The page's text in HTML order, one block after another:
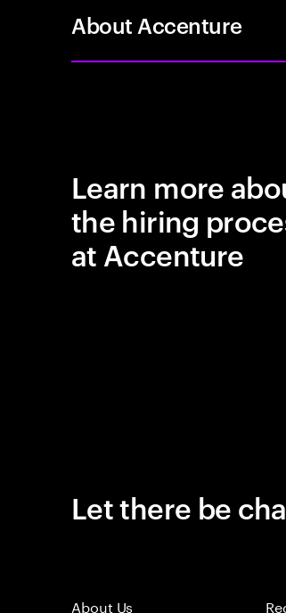
About Accenture
Learn more
the hiring
at Accenture
Let there be
About Us